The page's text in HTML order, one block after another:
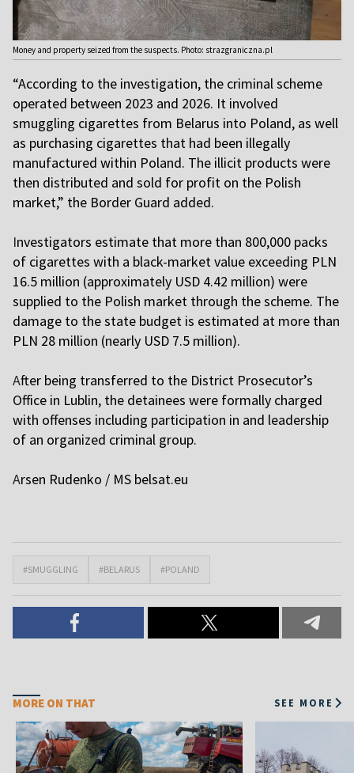
Money and property seized from the suspects. Photo: strazgraniczna.pl
“According to the investigation, the criminal scheme
operated between 2023 and 2026. It involved
smuggling cigarettes from Belarus into Poland, as well
as purchasing cigarettes that had been illegally
manufactured within Poland. The illicit products were
then distributed and sold for profit on the Polish
market,” the Border Guard added.
Investigators estimate that more than 800,000 packs
of cigarettes with a black-market value exceeding PLN
16.5 million (approximately USD 4.42 million) were
supplied to the Polish market through the scheme. The
damage to the state budget is estimated at more than
PLN 28 million (nearly USD 7.5 million).
After being transferred to the District Prosecutor’s
Office in Lublin, the detainees were formally charged
with offenses including participation in and leadership
of an organized criminal group.
Arsen Rudenko / MS belsat.eu
#SMUGGLING #BELARUS #POLAND
MORE ON THAT SEE MORE